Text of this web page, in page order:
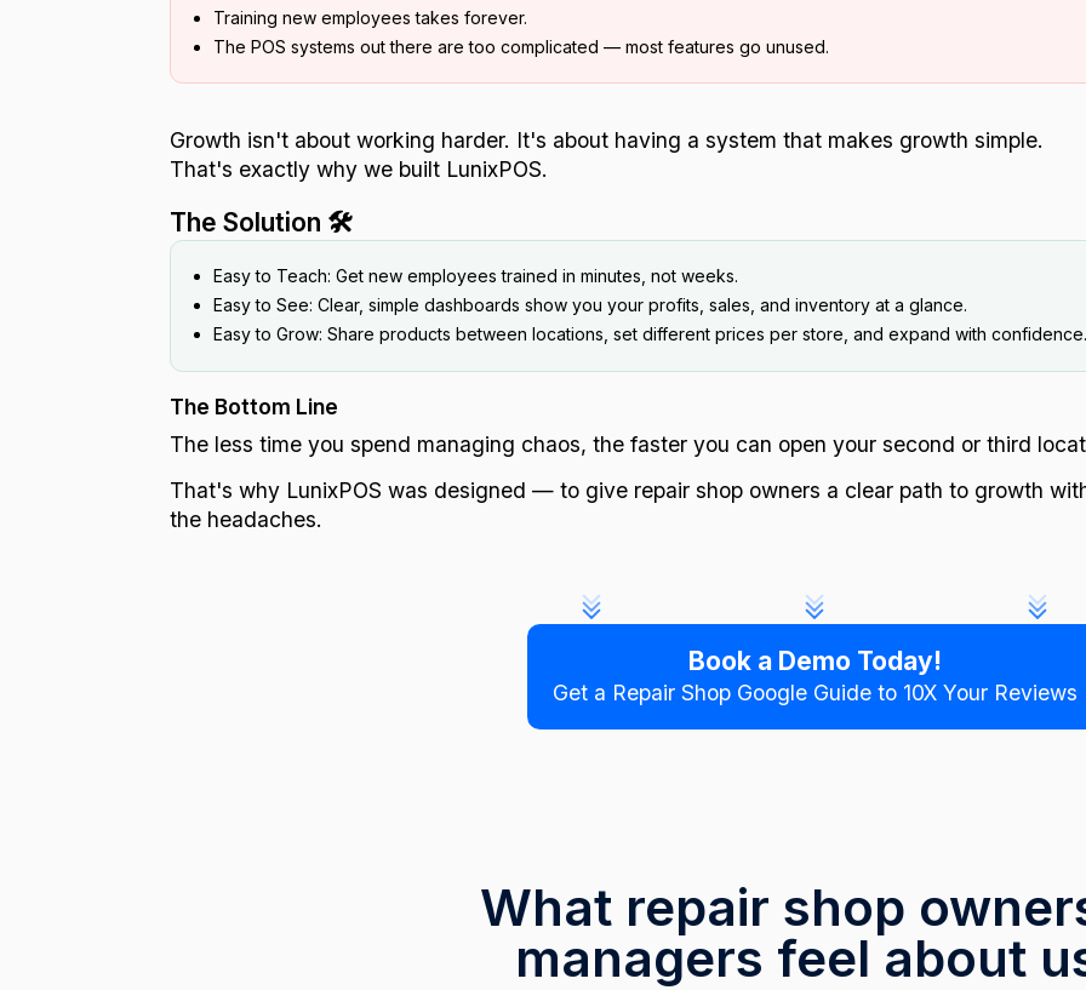
Training new employees takes forever.
The POS systems out there are too complicated — most features go unused.
Growth isn't about working harder. It's about having a system that makes growth simple.
That's exactly why we built LunixPOS.
The Solution 🛠️
Easy to Teach: Get new employees trained in minutes, not weeks.
Easy to See: Clear, simple dashboards show you your profits, sales, and inventory at a glance.
Easy to Grow: Share products between locations, set different prices per store, and expand with confidence.
The Bottom Line
The less time you spend managing chaos, the faster you can open your second or third
That's why LunixPOS was designed — to give repair shop owners a clear path to growth
the headaches.
Book a Demo Today!
Get a Repair Shop Google Guide to 10X Your Reviews
What repair shop
managers feel about